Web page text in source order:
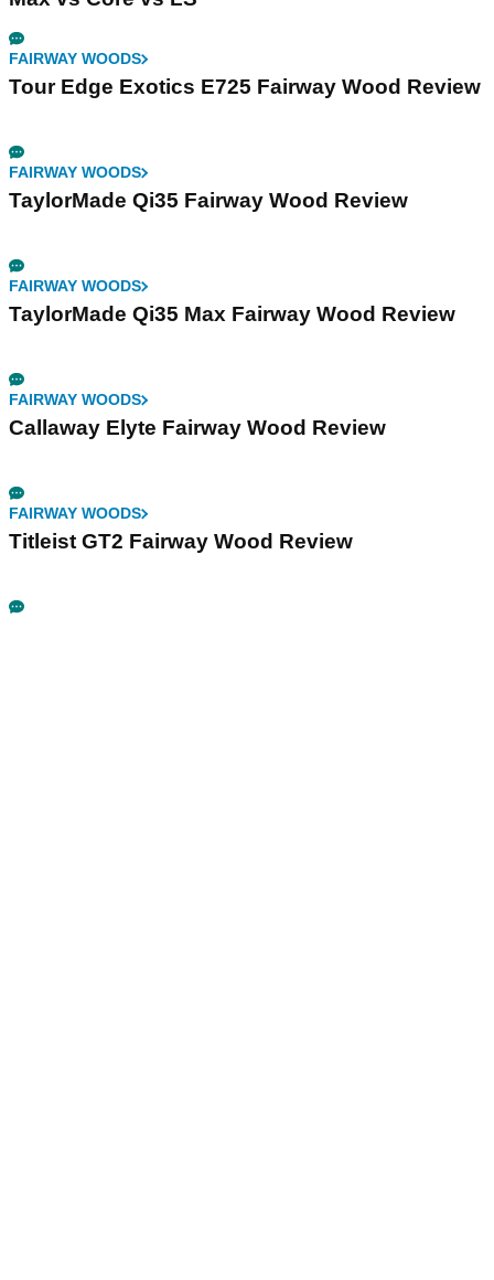
FAIRWAY WOODS
Tour Edge Exotics E725 Fairway Wood Review
FAIRWAY WOODS
TaylorMade Qi35 Fairway Wood Review
FAIRWAY WOODS
TaylorMade Qi35 Max Fairway Wood Review
FAIRWAY WOODS
Callaway Elyte Fairway Wood Review
FAIRWAY WOODS
Titleist GT2 Fairway Wood Review